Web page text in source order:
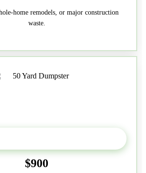
home remodels, or major construction
waste.
$900